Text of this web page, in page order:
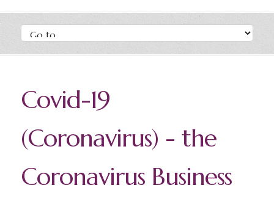
Covid-19
(Coronavirus) - the
Coronavirus Business